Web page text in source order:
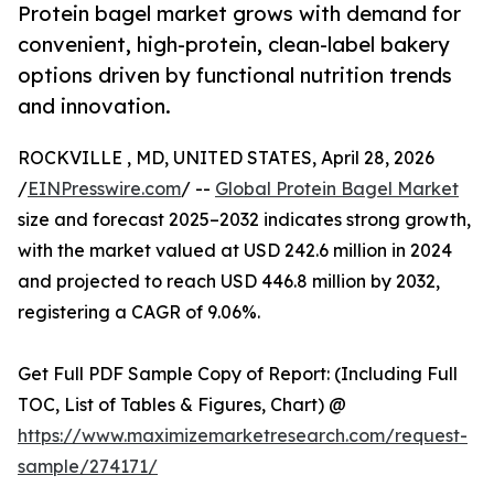
Protein bagel market grows with demand for
convenient, high-protein, clean-label bakery
options driven by functional nutrition trends
and innovation.
ROCKVILLE , MD, UNITED STATES, April 28, 2026
/EINPresswire.com/ -- Global Protein Bagel Market
size and forecast 2025–2032 indicates strong growth,
with the market valued at USD 242.6 million in 2024
and projected to reach USD 446.8 million by 2032,
registering a CAGR of 9.06%.
Get Full PDF Sample Copy of Report: (Including Full
TOC, List of Tables & Figures, Chart) @
https://www.maximizemarketresearch.com/request-
sample/274171/